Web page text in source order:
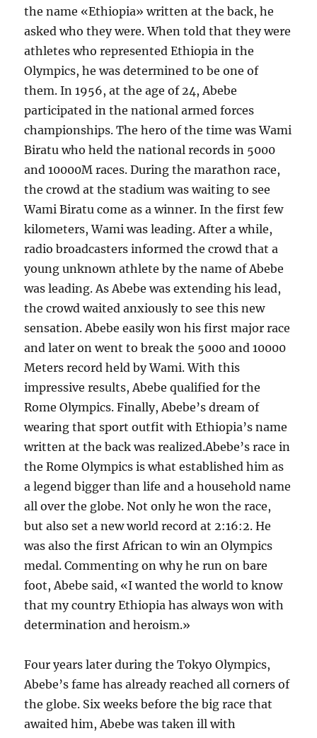
the name «Ethiopia» written at the back, he
asked who they were. When told that they were
athletes who represented Ethiopia in the
Olympics, he was determined to be one of
them. In 1956, at the age of 24, Abebe
participated in the national armed forces
championships. The hero of the time was Wami
Biratu who held the national records in 5000
and 10000M races. During the marathon race,
the crowd at the stadium was waiting to see
Wami Biratu come as a winner. In the first few
kilometers, Wami was leading. After a while,
radio broadcasters informed the crowd that a
young unknown athlete by the name of Abebe
was leading. As Abebe was extending his lead,
the crowd waited anxiously to see this new
sensation. Abebe easily won his first major race
and later on went to break the 5000 and 10000
Meters record held by Wami. With this
impressive results, Abebe qualified for the
Rome Olympics. Finally, Abebe’s dream of
wearing that sport outfit with Ethiopia’s name
written at the back was realized.Abebe’s race in
the Rome Olympics is what established him as
a legend bigger than life and a household name
all over the globe. Not only he won the race,
but also set a new world record at 2:16:2. He
was also the first African to win an Olympics
medal. Commenting on why he run on bare
foot, Abebe said, «I wanted the world to know
that my country Ethiopia has always won with
determination and heroism.»
Four years later during the Tokyo Olympics,
Abebe’s fame has already reached all corners of
the globe. Six weeks before the big race that
awaited him, Abebe was taken ill with